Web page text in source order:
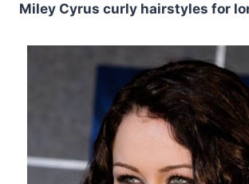
Miley Cyrus curly hairstyles for